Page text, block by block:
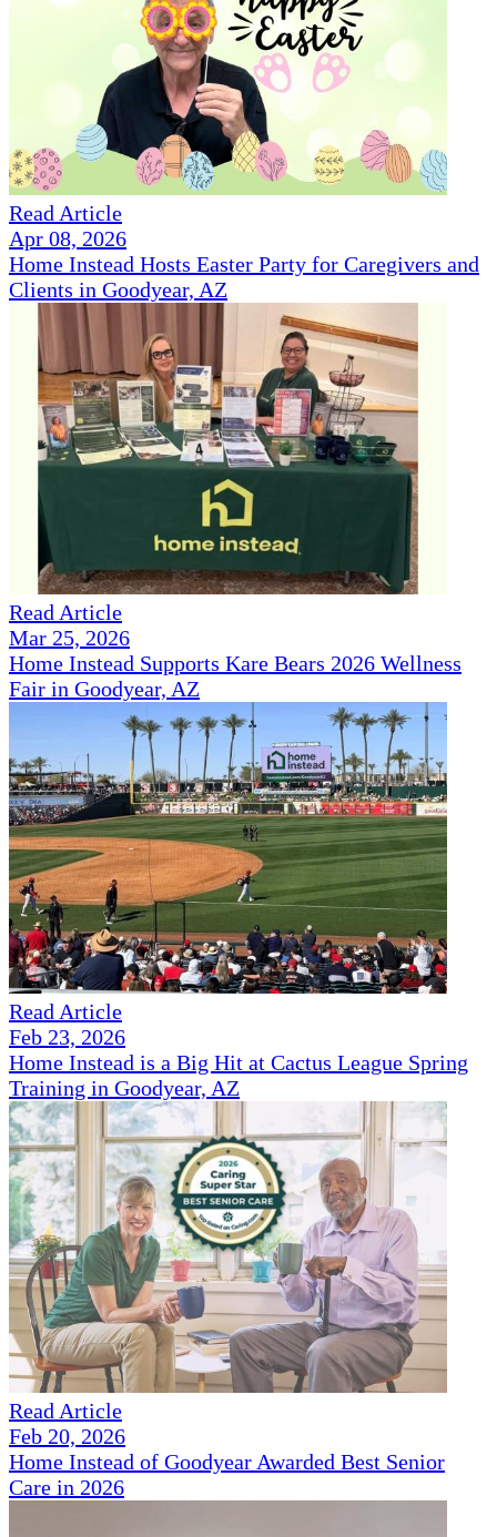
Read Article
Apr 08, 2026
Home Instead Hosts Easter Party for Caregivers and
Clients in Goodyear, AZ
Read Article
Mar 25, 2026
Home Instead Supports Kare Bears 2026 Wellness
Fair in Goodyear, AZ
Read Article
Feb 23, 2026
Home Instead is a Big Hit at Cactus League Spring
Training in Goodyear, AZ
Read Article
Feb 20, 2026
Home Instead of Goodyear Awarded Best Senior
Care in 2026